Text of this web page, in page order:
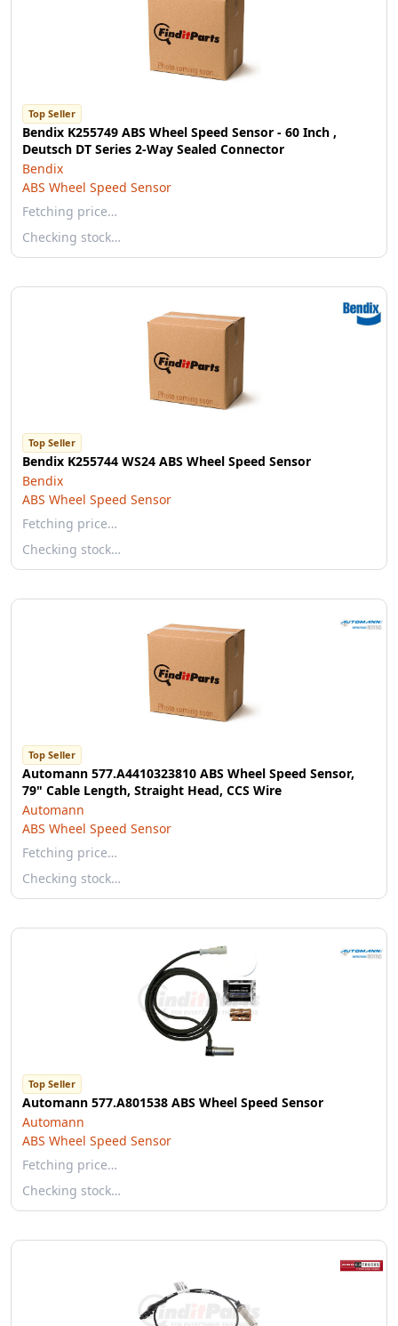
Top Seller
Bendix K255749 ABS Wheel Speed Sensor - 60 Inch ,
Deutsch DT Series 2-Way Sealed Connector
Bendix
ABS Wheel Speed Sensor
Fetching price…
Checking stock…
Top Seller
Bendix K255744 WS24 ABS Wheel Speed Sensor
Bendix
ABS Wheel Speed Sensor
Fetching price…
Checking stock…
Top Seller
Automann 577.A4410323810 ABS Wheel Speed Sensor,
79" Cable Length, Straight Head, CCS Wire
Automann
ABS Wheel Speed Sensor
Fetching price…
Checking stock…
Top Seller
Automann 577.A801538 ABS Wheel Speed Sensor
Automann
ABS Wheel Speed Sensor
Fetching price…
Checking stock…